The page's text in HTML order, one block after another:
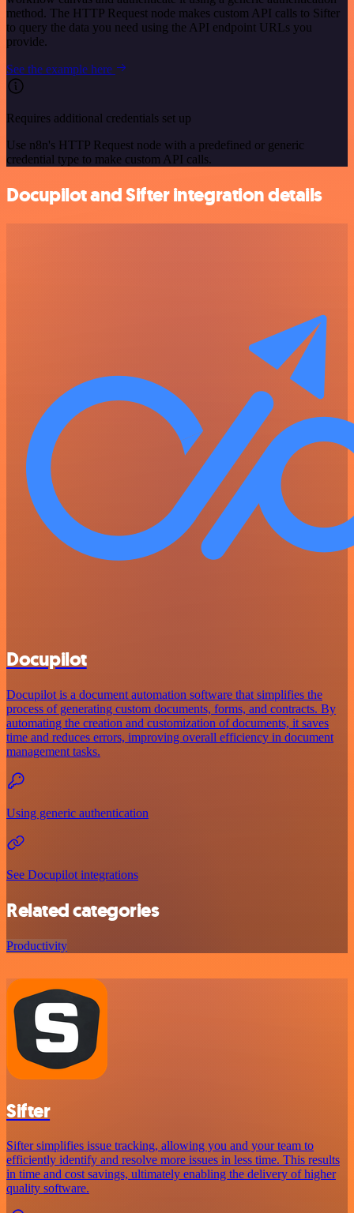
method. The HTTP Request node makes custom API calls to Sifter
to query the data you need using the API endpoint URLs you
provide.
See the example here
Requires additional credentials set up
Use n8n's HTTP Request node with a predefined or generic
credential type to make custom API calls.
Docupilot and Sifter integration details
Docupilot
Docupilot is a document automation software that simplifies the
process of generating custom documents, forms, and contracts. By
automating the creation and customization of documents, it saves
time and reduces errors, improving overall efficiency in document
management tasks.
Using generic authentication
See Docupilot integrations
Related categories
Productivity
Sifter
Sifter simplifies issue tracking, allowing you and your team to
efficiently identify and resolve more issues in less time. This results
in time and cost savings, ultimately enabling the delivery of higher
quality software.